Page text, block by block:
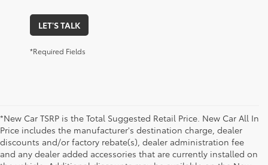
LET'S TALK
*Required Fields
*New Car TSRP is the Total Suggested Retail Price. New Car All In
Price includes the manufacturer's destination charge, dealer
discounts and/or factory rebate(s), dealer administration fee
and any dealer added accessories that are currently installed on